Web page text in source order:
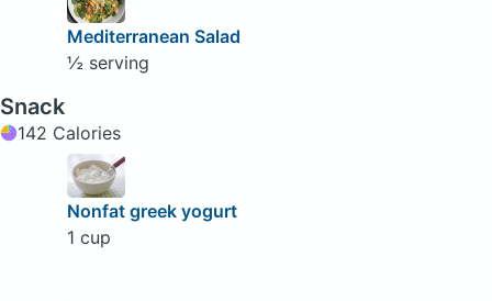
Mediterranean Salad
½ serving
Snack
142 Calories
Nonfat greek yogurt
1 cup